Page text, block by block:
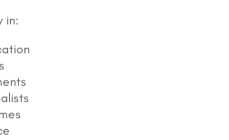
in: